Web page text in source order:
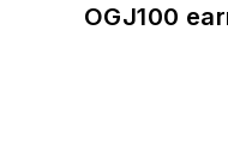
OGJ100